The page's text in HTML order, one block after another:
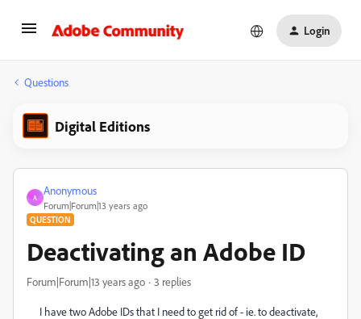
Login
Questions
Digital Editions
A
Anonymous
Forum|Forum|13 years ago
QUESTION
Deactivating an Adobe ID
Forum|Forum|13 years ago 3 replies
I have two Adobe IDs that I need to get rid of - ie. to deactivate,